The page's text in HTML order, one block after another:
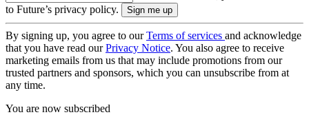
to Future’s privacy policy.
By signing up, you agree to ourTerms of services and acknowledge
that you have read ourPrivacy Notice. You also agree to receive
marketing emails from us that may include promotions from our
trusted partners and sponsors, which you can unsubscribe from at
any time.
You are now subscribed